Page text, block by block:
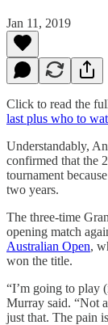
Jan 11, 2019
Click to read the
last plus who to
Understandably,
confirmed that the
tournament
two years.
The three-time
opening match
Australian Open,
won the title.
“I’m going to play
Murray said. “Not
just that. The pain